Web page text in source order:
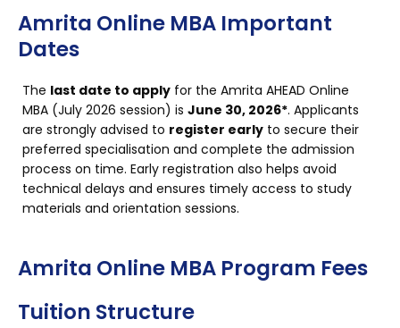
Amrita Online MBA Important
Dates
The last date to apply for the Amrita AHEAD Online
MBA (July 2026 session) is June 30, 2026*. Applicants
are strongly advised to register early to secure their
preferred specialisation and complete the admission
process on time. Early registration also helps avoid
technical delays and ensures timely access to study
materials and orientation sessions.
Amrita Online MBA Program Fees
Tuition Structure